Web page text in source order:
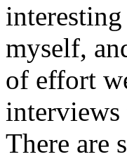
myself,
of effort
interviews
There are